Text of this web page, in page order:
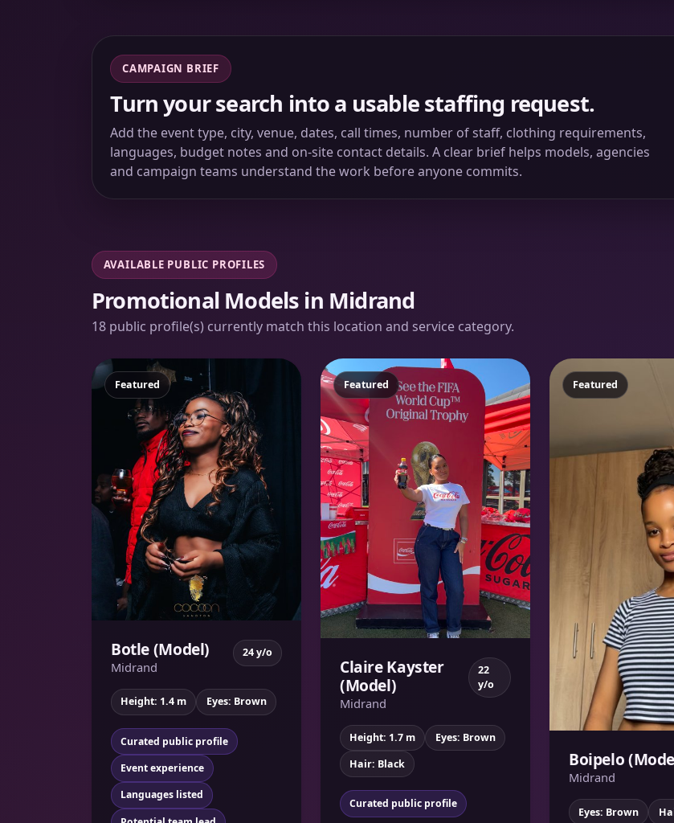
CAMPAIGN BRIEF
Turn your search into a usable staffing request.
Add the event type, city, venue, dates, call times, number of staff, clothing requirements,
languages, budget notes and on-site contact details. A clear brief helps models, agencies
and campaign teams understand the work before anyone commits.
AVAILABLE PUBLIC PROFILES
Promotional Models in Midrand
18 public profile(s) currently match this location and service category.
Featured
Botle (Model)
Midrand
24 y/o
Height: 1.4 m Eyes: Brown
Curated public profile
Event experience
Languages listed
Featured
Claire Kayster
(Model)
Midrand
22
y/o
Height: 1.7 m
Eyes: Brown
Hair: Black
Curated public profile
Featured
Boipelo
Midrand
Eyes: Brown